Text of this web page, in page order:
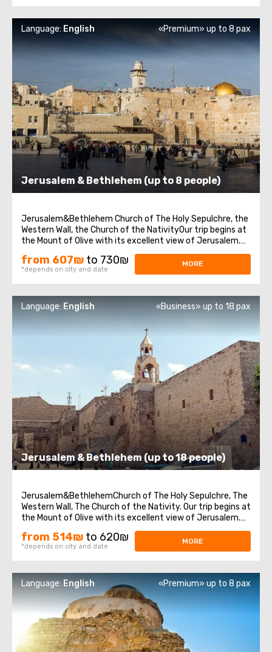
Jerusalem & Bethlehem (up to 8 people)
Language: English «Premium» up to 8 pax
Jerusalem&Bethlehem Church of The Holy Sepulchre, the
Western Wall, the Church of the NativityOur trip begins at
the Mount of Olive with its excellent view of Jerusalem.
We continue to Mount Zion to visit King David’s tomb, the
Last Supper Room (also known as the Cenaculum, or the
Cenacle), and ...
from 607₪ to 730₪
*depends on city and date
MORE
Jerusalem & Bethlehem (up to 18 people)
Language: English «Business» up to 18 pax
Jerusalem&BethlehemChurch of The Holy Sepulchre, The
Western Wall, The Church of the Nativity. Our trip begins at
the Mount of Olive with its excellent view of Jerusalem.
We continue to Mount Zion to visit King David’s tomb, the
Last Supper Room (also known as the Cenaculum, or the
Cenacle) and ...
from 514₪ to 620₪
*depends on city and date
MORE
Language:English «Premium» up to 8 pax